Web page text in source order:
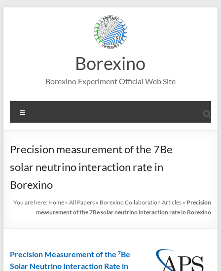
Borexino
Borexino Experiment Official Web Site
Precision measurement of the 7Be
solar neutrino interaction rate in
Borexino
You are here: Home »All Papers » Borexino Collaboration Articles » Precision
measurement of the 7Be solar neutrino interaction rate in Borexino
Precision Measurement of the 7Be
Solar Neutrino Interaction Rate in